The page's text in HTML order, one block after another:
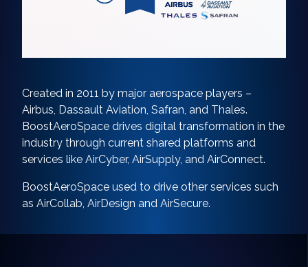
Created in 2011 by major aerospace players –
Airbus, Dassault Aviation, Safran, and Thales.
BoostAeroSpace drives digital transformation in the
industry through current shared platforms and
services like AirCyber, AirSupply, and AirConnect.
BoostAeroSpace used to drive other services such
as AirCollab, AirDesign and AirSecure.